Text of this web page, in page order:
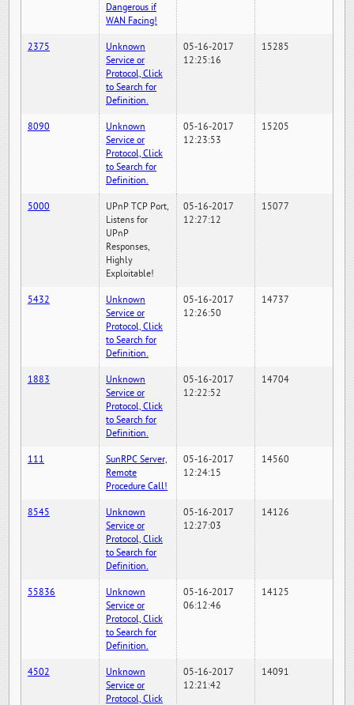
Dangerous if
WAN Facing!
2375
Unknown
Service or
Protocol, Click
to Search for
Definition.
05-16-2017
12:25:16
15285
8090
Unknown
Service or
Protocol, Click
to Search for
Definition.
05-16-2017
12:23:53
15205
5000
UPnP TCP Port,
Listens for
UPnP
Responses,
Highly
Exploitable!
05-16-2017
12:27:12
15077
5432
Unknown
Service or
Protocol, Click
to Search for
Definition.
05-16-2017
12:26:50
14737
1883
Unknown
Service or
Protocol, Click
to Search for
Definition.
05-16-2017
12:22:52
14704
111
SunRPC Server,
Remote
Procedure Call!
05-16-2017
12:24:15
14560
8545
Unknown
Service or
Protocol, Click
to Search for
Definition.
05-16-2017
12:27:03
14126
55836
Unknown
Service or
Protocol, Click
to Search for
Definition.
05-16-2017
06:12:46
14125
4502
Unknown
Service or
Protocol, Click
05-16-2017
12:21:42
14091